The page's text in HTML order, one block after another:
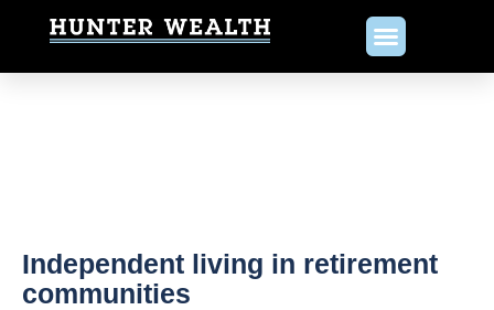
Independent living in retirement
communities